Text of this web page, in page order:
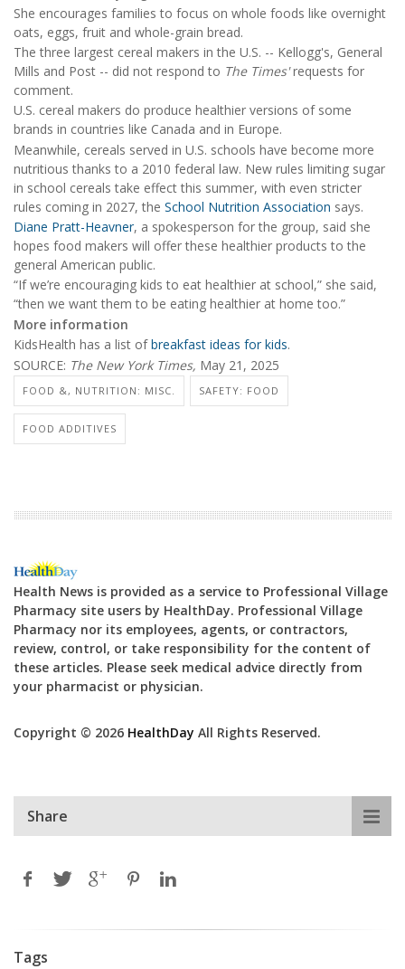
She encourages families to focus on whole foods like overnight
oats, eggs, fruit and whole-grain bread.
The three largest cereal makers in the U.S. -- Kellogg's, General
Mills and Post -- did not respond to The Times'requests for
comment.
U.S. cereal makers do produce healthier versions of some
brands in countries like Canada and in Europe.
Meanwhile, cereals served in U.S. schools have become more
nutritious thanks to a 2010 federal law. New rules limiting sugar
in school cereals take effect this summer, with even stricter
rules coming in 2027, the School Nutrition Association says.
Diane Pratt-Heavner, a spokesperson for the group, said she
hopes food makers will offer these healthier products to the
general American public.
“If we’re encouraging kids to eat healthier at school,” she said,
“then we want them to be eating healthier at home too.”
More information
KidsHealth has a list ofbreakfast ideas for kids.
SOURCE: The New York Times, May 21, 2025
FOOD &, NUTRITION: MISC. SAFETY: FOOD
FOOD ADDITIVES
Health News is provided as a service to Professional Village
Pharmacy site users by HealthDay. Professional Village
Pharmacy nor its employees, agents, or contractors,
review, control, or take responsibility for the content of
these articles. Please seek medical advice directly from
your pharmacist or physician.
Copyright © 2026 HealthDay All Rights Reserved.
Share
Tags